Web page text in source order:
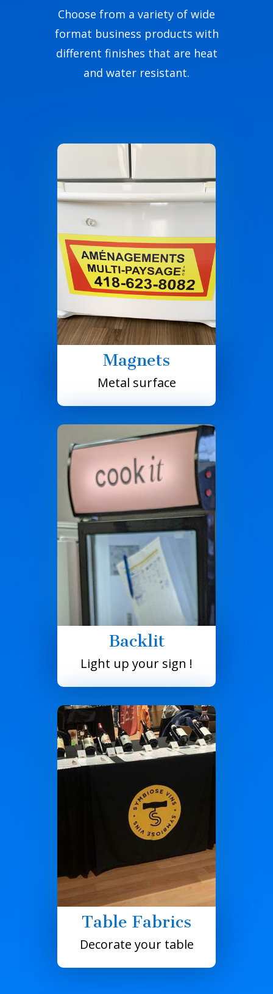
Choose from a variety of wide
format business products with
different finishes that are heat
and water resistant.
Magnets
Metal surface
Backlit
Light up your sign !
Table Fabrics
Decorate your table